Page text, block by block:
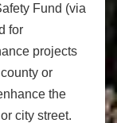
Fund (via
for
projects
or
the
city street.